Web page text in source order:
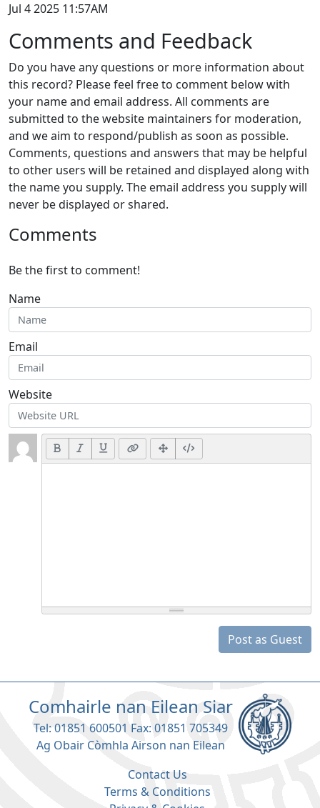
Jul 4 2025 11:57AM
Comments and Feedback
Do you have any questions or more information about
this record? Please feel free to comment below with
your name and email address. All comments are
submitted to the website maintainers for moderation,
and we aim to respond/publish as soon as possible.
Comments, questions and answers that may be helpful
to other users will be retained and displayed along with
the name you supply. The email address you supply will
never be displayed or shared.
Comments
Be the first to comment!
Name
Email
Website
Post as Guest
Contact Us
Terms & Conditions
Comhairle nan Eilean Siar
Tel: 01851 600501 Fax: 01851 705349
Ag Obair Còmhla Airson nan Eilean